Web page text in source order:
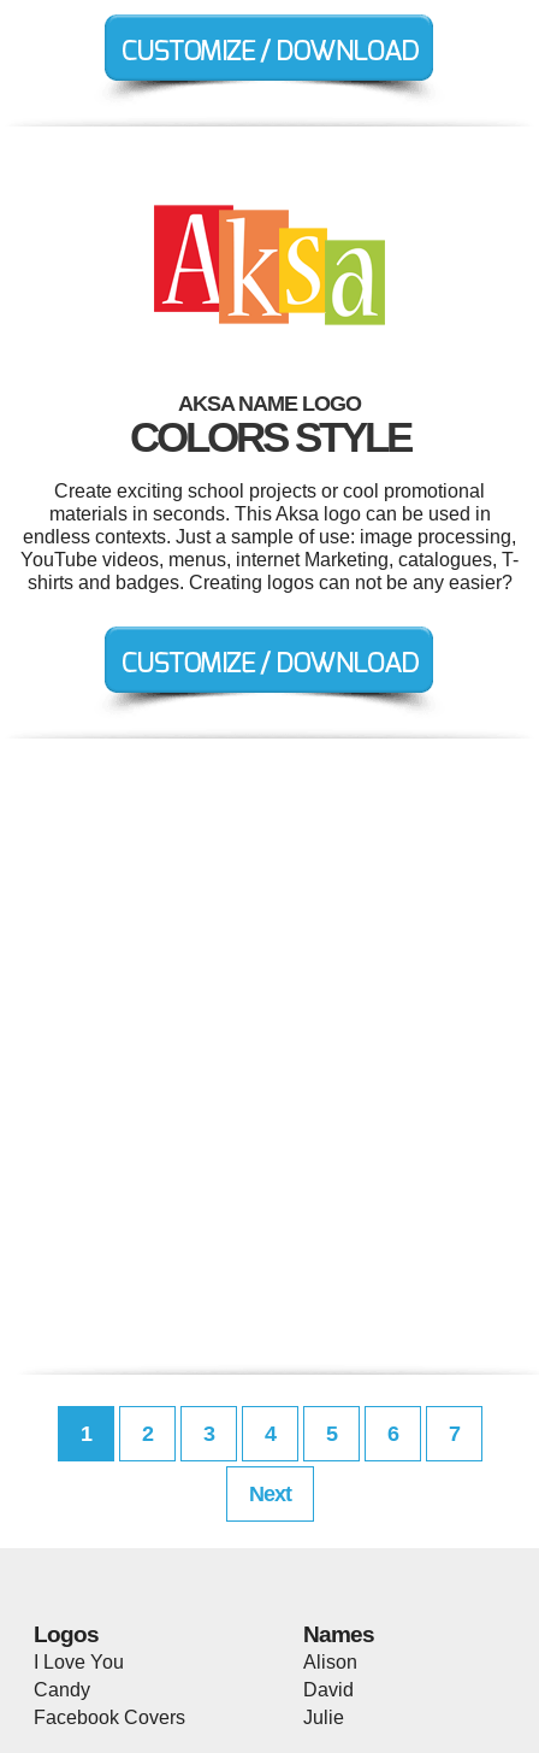
AKSA NAME LOGO
COLORS STYLE
Create exciting school projects or cool promotional
materials in seconds. This Aksa logo can be used in
endless contexts. Just a sample of use: image processing,
YouTube videos, menus, internet Marketing, catalogues, T-
shirts and badges. Creating logos can not be any easier?
1 2 3 4 5 6 7
Next
Logos
I Love You
Candy
Facebook Covers
Names
Alison
David
Julie